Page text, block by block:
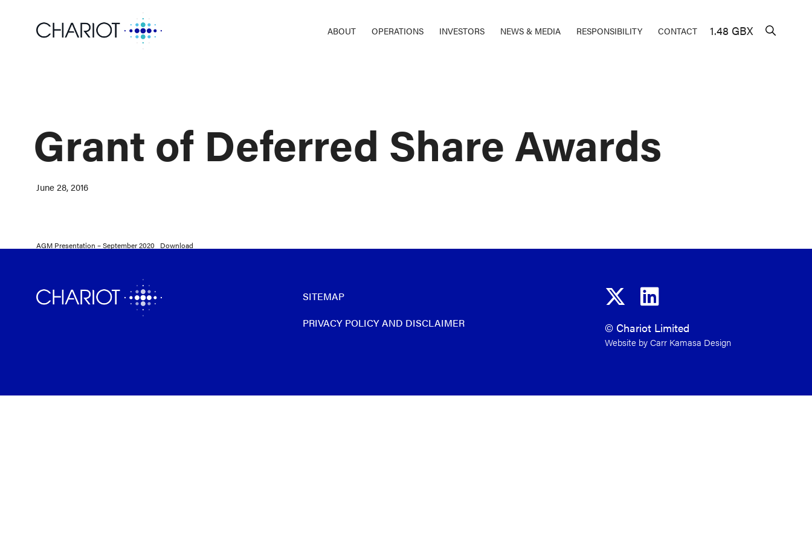
ABOUT OPERATIONS INVESTORS NEWS & MEDIA RESPONSIBILITY CONTACT 1.48 GBX
Grant of Deferred Share Awards
June 28, 2016
AGM Presentation – September 2020 Download
SITEMAP
PRIVACY POLICY AND DISCLAIMER
© Chariot Limited
Website by Carr Kamasa Design